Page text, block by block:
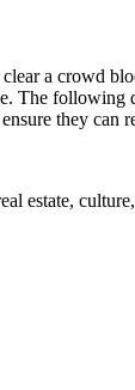
a crowd
The
they can
estate,